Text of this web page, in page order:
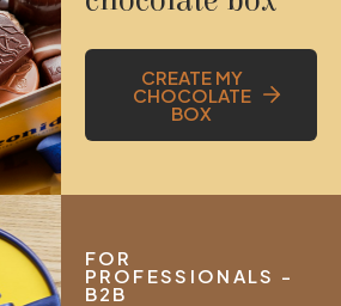
CREATE MY
CHOCOLATE
BOX
FOR
PROFESSIONALS -
B2B